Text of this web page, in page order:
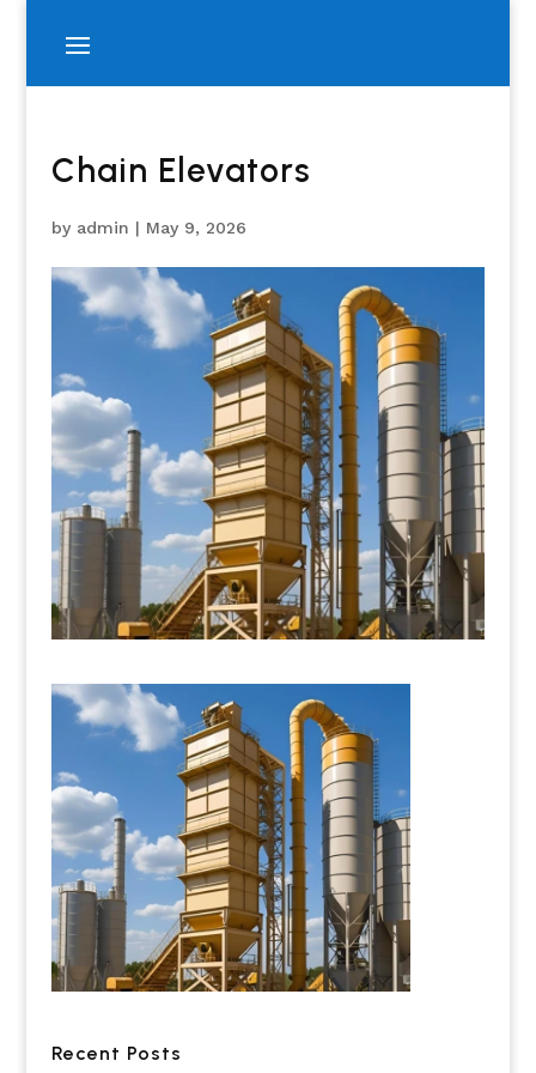
Chain Elevators
by admin | May 9, 2026
Recent Posts